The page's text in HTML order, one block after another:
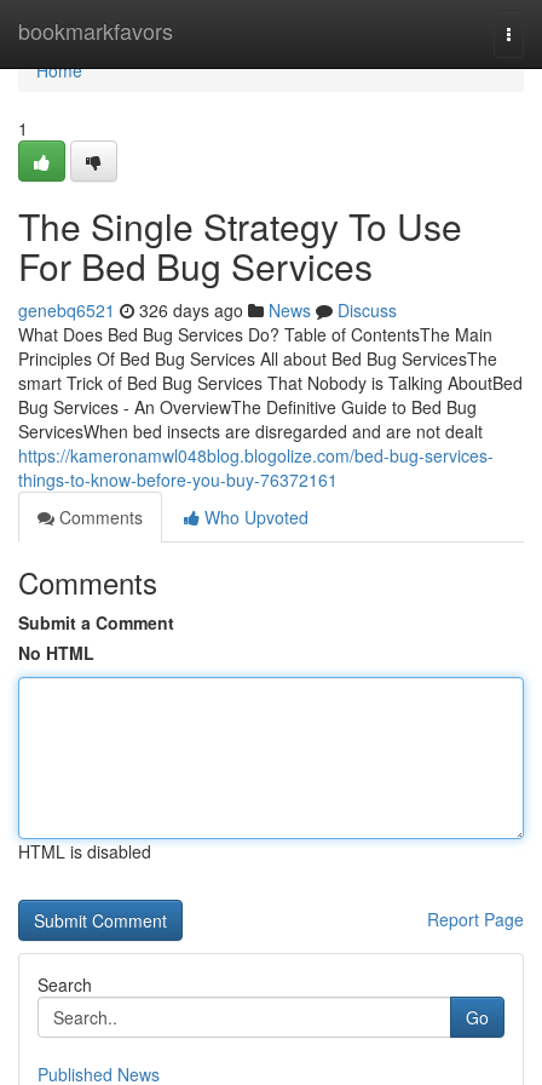
bookmarkfavors
Home
Home
1
The Single Strategy To Use
For Bed Bug Services
genebq6521 326 days ago News
Discuss
What Does Bed Bug Services Do? Table of ContentsThe Main
Principles Of Bed Bug Services All about Bed Bug ServicesThe
smart Trick of Bed Bug Services That Nobody is Talking AboutBed
Bug Services - An OverviewThe Definitive Guide to Bed Bug
ServicesWhen bed insects are disregarded and are not dealt
https://kameronamwl048blog.blogolize.com/bed-bug-services-
things-to-know-before-you-buy-76372161
Comments
Who Upvoted
Comments
Submit a Comment
No HTML
HTML is disabled
Report Page
Search
Go
Published News